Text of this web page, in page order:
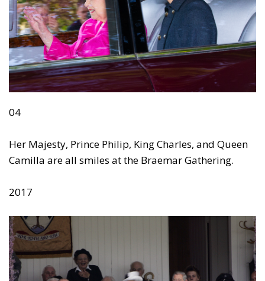
04
Her Majesty, Prince Philip, King Charles, and Queen
Camilla are all smiles at the Braemar Gathering.
2017